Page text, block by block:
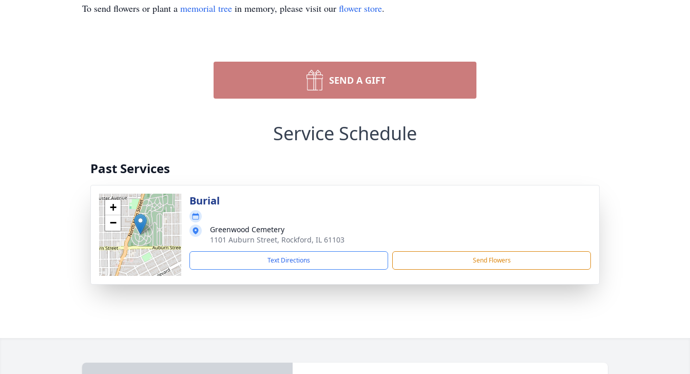
To send flowers or plant a memorial tree in memory, please visit our flower store.
SEND A GIFT
Service Schedule
Past Services
+
−
Burial
Greenwood Cemetery
1101 Auburn Street, Rockford, IL 61103
Text Directions Send Flowers